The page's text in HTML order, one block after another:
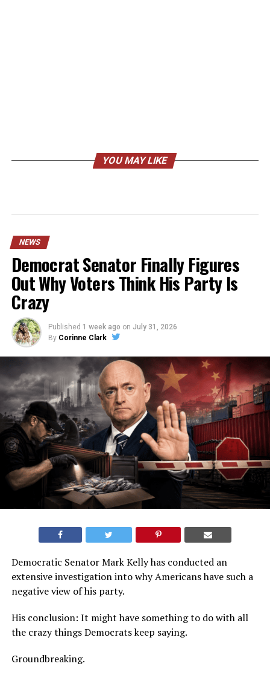
YOU MAY LIKE
NEWS
Democrat Senator Finally Figures
Out Why Voters Think His Party Is
Crazy
Published 1 week ago on July 31, 2026
By Corinne Clark
Democratic Senator Mark Kelly has conducted an
extensive investigation into why Americans have such a
negative view of his party.
His conclusion: It might have something to do with all
the crazy things Democrats keep saying.
Groundbreaking.